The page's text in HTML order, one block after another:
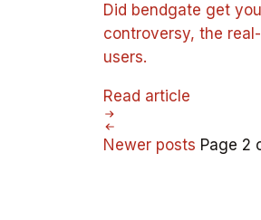
Did bendgate get
controversy, the
users.
Read article
Newer posts Page 2